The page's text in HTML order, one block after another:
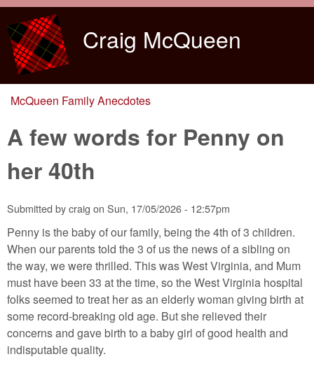
Craig McQueen
You are here
McQueen Family Anecdotes
A few words for Penny on
her 40th
Submitted bycraig on Sun, 17/05/2026 - 12:57pm
Penny is the baby of our family, being the 4th of 3 children.
When our parents told the 3 of us the news of a sibling on
the way, we were thrilled. This was West Virginia, and Mum
must have been 33 at the time, so the West Virginia hospital
folks seemed to treat her as an elderly woman giving birth at
some record-breaking old age. But she relieved their
concerns and gave birth to a baby girl of good health and
indisputable quality.